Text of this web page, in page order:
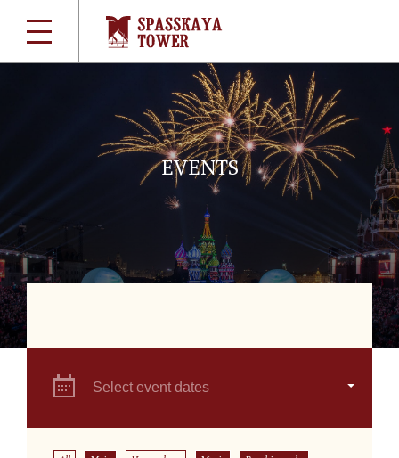
EVENTS
Select event dates